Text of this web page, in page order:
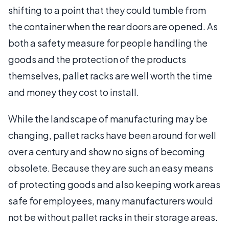
shifting to a point that they could tumble from
the container when the rear doors are opened. As
both a safety measure for people handling the
goods and the protection of the products
themselves, pallet racks are well worth the time
and money they cost to install.
While the landscape of manufacturing may be
changing, pallet racks have been around for well
over a century and show no signs of becoming
obsolete. Because they are such an easy means
of protecting goods and also keeping work areas
safe for employees, many manufacturers would
not be without pallet racks in their storage areas.